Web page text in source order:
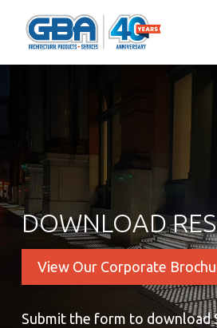
DOWNLOAD
View Our Corporate
Submit the form to download